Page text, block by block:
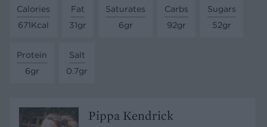
Calories
671Kcal
Fat
31gr
Saturates
6gr
Carbs
92gr
Sugars
52gr
Protein
6gr
Salt
0.7gr
Pippa Kendrick